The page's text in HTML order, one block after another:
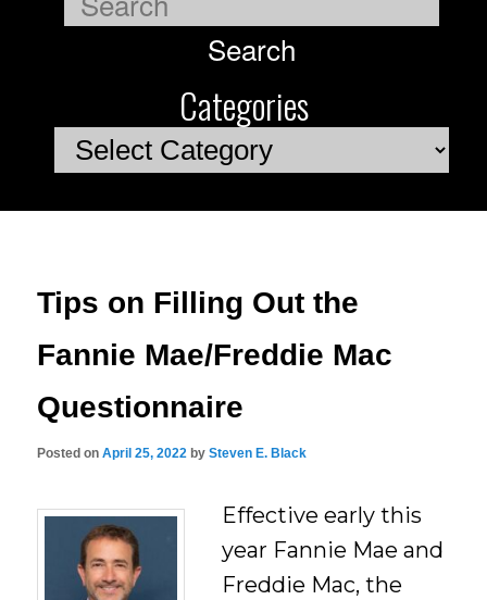
Categories
Categories
Tips on Filling Out the
Fannie Mae/Freddie Mac
Questionnaire
Posted onApril 25, 2022 bySteven E. Black
Effective early this
year Fannie Mae and
Freddie Mac, the